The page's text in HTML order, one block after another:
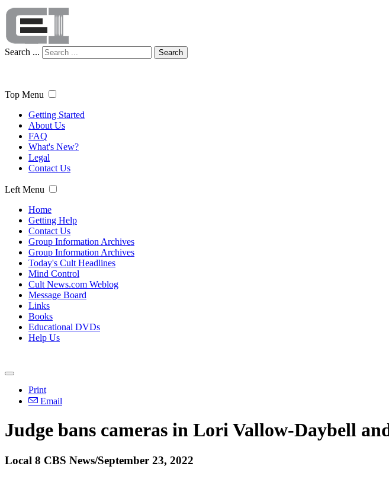
Search ... Search
Top Menu
Getting Started
About Us
FAQ
What's New?
Legal
Contact Us
Left Menu
Home
Getting Help
Contact Us
Group Information Archives
Group Information Archives
Today's Cult Headlines
Mind Control
Cult News.com Weblog
Message Board
Links
Books
Educational DVDs
Help Us
Print
Email
Judge bans cameras in Lori Vallow-Daybell
Local 8 CBS News/September 23, 2022